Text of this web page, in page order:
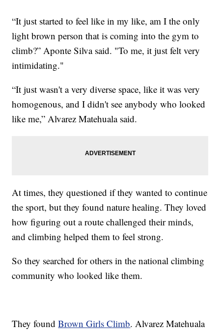
“It just started to feel like in my like, am I the only
light brown person that is coming into the gym to
climb?” Aponte Silva said. "To me, it just felt very
intimidating."
“It just wasn't a very diverse space, like it was very
homogenous, and I didn't see anybody who looked
like me,” Alvarez Matehuala said.
At times, they questioned if they wanted to continue
the sport, but they found nature healing. They loved
how figuring out a route challenged their minds,
and climbing helped them to feel strong.
So they searched for others in the national climbing
community who looked like them.
They foundBrown Girls Climb. Alvarez Matehuala